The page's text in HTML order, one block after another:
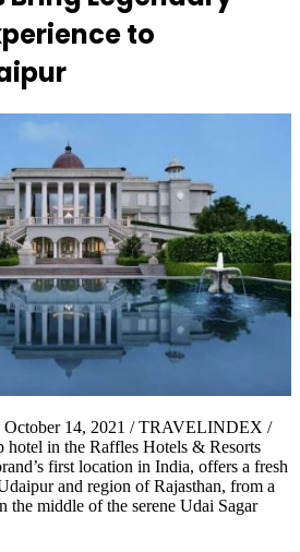
to
October 14, 2021 / TRAVELINDEX /
hotel in the Raffles Hotels & Resorts
first location in India, offers a fresh
and region of Rajasthan, from a
the middle of the serene Udai Sagar